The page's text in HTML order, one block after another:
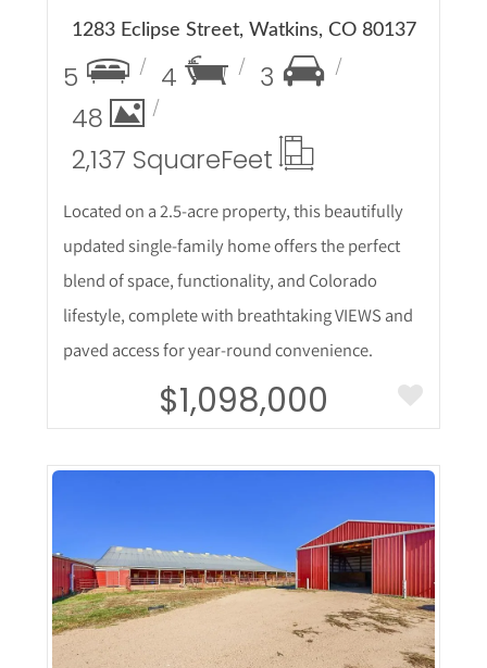
1283 Eclipse Street, Watkins, CO 80137
5 4
3
48
2,137 SquareFeet
Located on a 2.5-acre property, this beautifully
updated single-family home offers the perfect
blend of space, functionality, and Colorado
lifestyle, complete with breathtaking VIEWS and
paved access for year-round convenience.
$1,098,000
More Details